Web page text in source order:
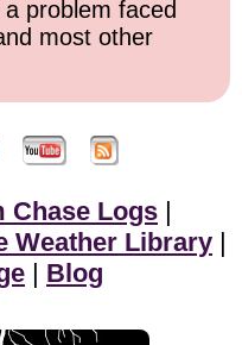
problem faced
most other
Chase Logs
Weather Library
Blog